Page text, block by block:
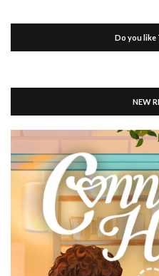
Do you like
NEW